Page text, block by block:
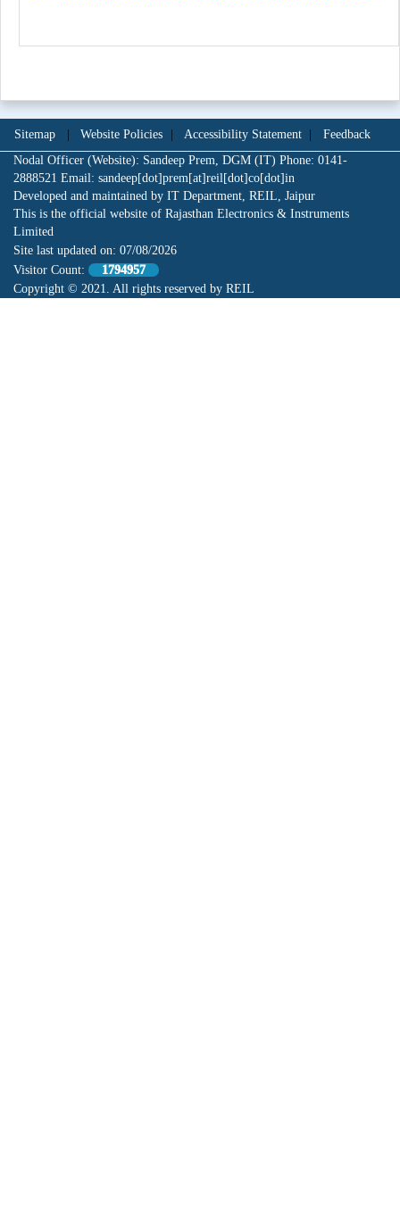
Sitemap Website Policies Accessibility Statement
Feedback
Nodal Officer (Website): Sandeep Prem, DGM (IT) Phone: 0141-
2888521 Email: sandeep[dot]prem[at]reil[dot]co[dot]in
Developed and maintained by IT Department, REIL, Jaipur
This is the official website of Rajasthan Electronics & Instruments
Limited
Site last updated on: 07/08/2026
Visitor Count:
1794957
Copyright © 2021. All rights reserved by REIL